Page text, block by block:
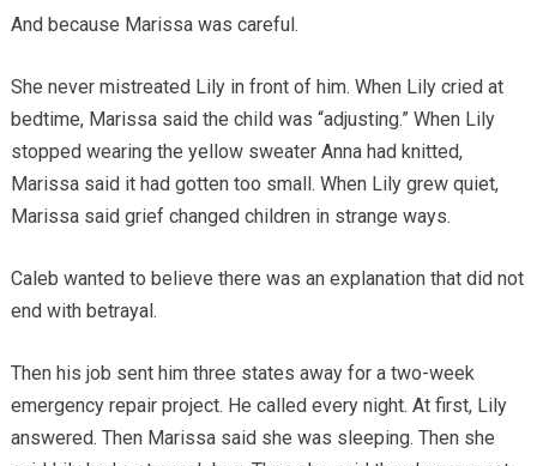
And because Marissa was careful.
She never mistreated Lily in front of him. When Lily cried at
bedtime, Marissa said the child was “adjusting.” When Lily
stopped wearing the yellow sweater Anna had knitted,
Marissa said it had gotten too small. When Lily grew quiet,
Marissa said grief changed children in strange ways.
Caleb wanted to believe there was an explanation that did not
end with betrayal.
Then his job sent him three states away for a two-week
emergency repair project. He called every night. At first, Lily
answered. Then Marissa said she was sleeping. Then she